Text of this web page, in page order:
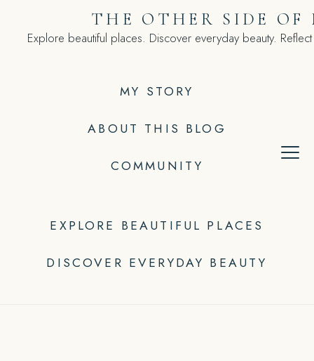
MY STORY
ABOUT THIS BLOG
COMMUNITY
THE OTHER SIDE OF
Explore beautiful places. Discover everyday beauty.
EXPLORE BEAUTIFUL PLACES
DISCOVER EVERYDAY BEAUTY